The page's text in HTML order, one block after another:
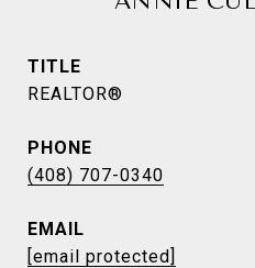
TITLE
REALTOR®
PHONE
(408) 707-0340
EMAIL
[email protected]